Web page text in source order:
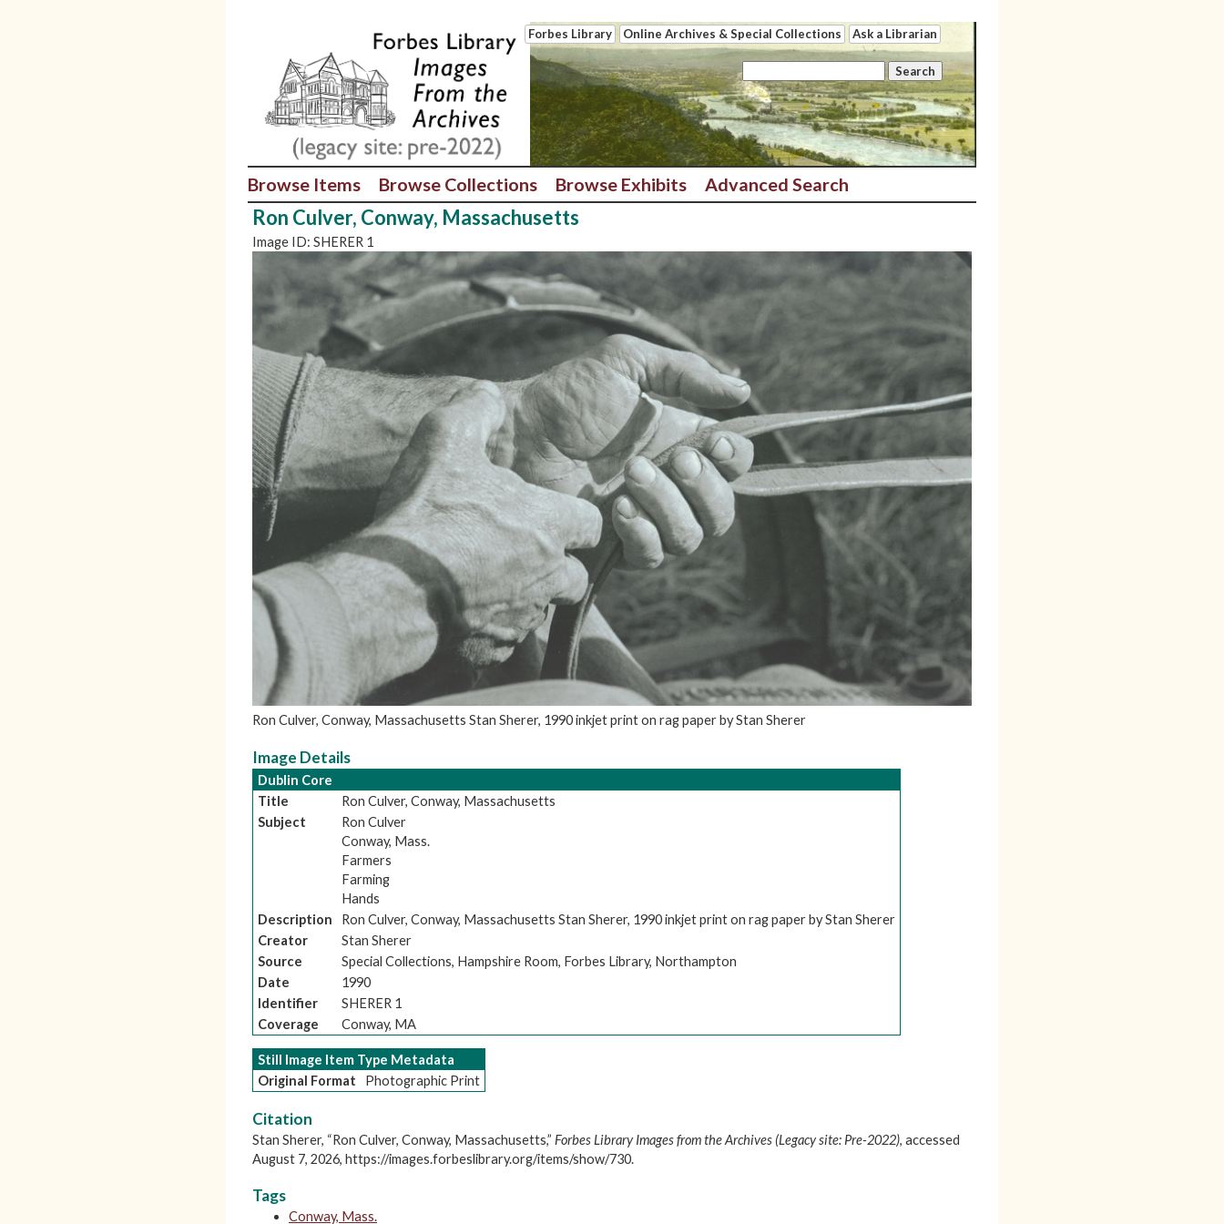
Forbes Library Online Archives & Special Collections Ask a Librarian
Browse Items Browse Collections Browse Exhibits Advanced Search
Ron Culver, Conway, Massachusetts
Image ID: SHERER 1
Ron Culver, Conway, Massachusetts Stan Sherer, 1990 inkjet print on rag paper by Stan Sherer
Image Details
Dublin Core
Title
Ron Culver, Conway, Massachusetts
Subject
Ron Culver
Conway, Mass.
Farmers
Farming
Hands
Description
Ron Culver, Conway, Massachusetts Stan Sherer, 1990 inkjet print on rag paper by Stan Sherer
Creator
Stan Sherer
Source
Special Collections, Hampshire Room, Forbes Library, Northampton
Date
1990
Identifier
SHERER 1
Coverage
Conway, MA
Still Image Item Type Metadata
Original Format
Photographic Print
Citation
Stan Sherer, “Ron Culver, Conway, Massachusetts,” Forbes Library Images from the Archives (Legacy site: Pre-2022), accessed
August 7, 2026, https://images.forbeslibrary.org/items/show/730.
Tags
Conway, Mass.